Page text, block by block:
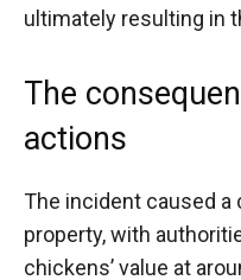
ultimately resulting in
The
actions
The incident caused
property, with
chickens’ value at